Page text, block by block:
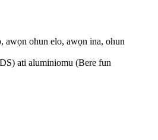
awọn ohun elo, awọn ina, ohun
ati aluminiomu (Bere fun